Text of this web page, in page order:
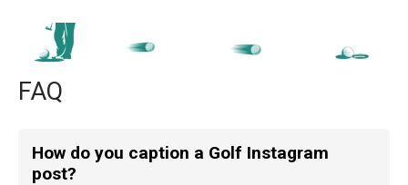
FAQ
How do you caption a Golf Instagram
post?